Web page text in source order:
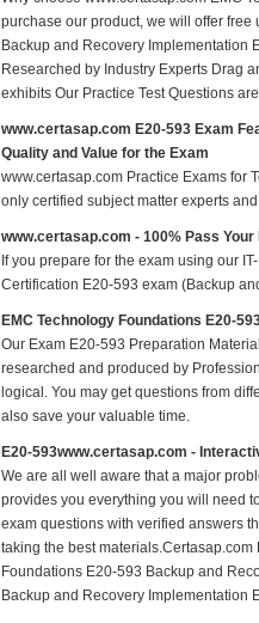
purchase our product, we will offer free
Backup and Recovery Implementation
Researched by Industry Experts Drag
exhibits Our Practice Test Questions
www.certasap.com E20-593 Exam
Quality and Value for the Exam
www.certasap.com Practice Exams for
only certified subject matter experts
www.certasap.com - 100% Pass Your
If you prepare for the exam using our
Certification E20-593 exam (Backup
EMC Technology Foundations E20-
Our Exam E20-593 Preparation
researched and produced by
logical. You may get questions from
also save your valuable time.
E20-593www.certasap.com -
We are all well aware that a major
provides you everything you will need
exam questions with verified answers
taking the best
Foundations E20-593 Backup and
Backup and Recovery Implementation